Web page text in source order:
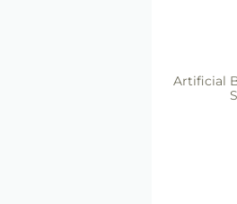
Artificial